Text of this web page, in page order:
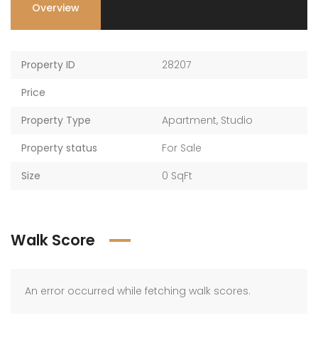
Overview
Property ID
28207
Price
Property Type
Apartment, Studio
Property status
For Sale
Size
0 SqFt
Walk Score
An error occurred while fetching walk scores.